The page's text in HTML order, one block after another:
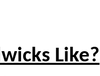
Like?